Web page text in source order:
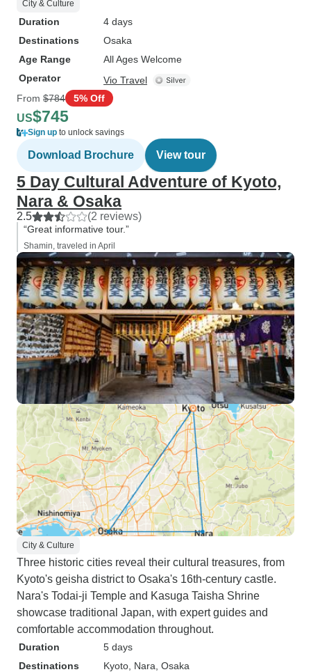
City & Culture
Duration
4 days
Destinations
Osaka
Age Range
All Ages Welcome
Operator
Vio Travel
From $784 5% Off
US$745
Sign up to unlock savings
Download Brochure View tour
5 Day Cultural Adventure of Kyoto,
Nara & Osaka
2.5 (2 reviews)
“Great informative tour.”
Shamin, traveled in April
City & Culture
Three historic cities reveal their cultural treasures, from
Kyoto's geisha district to Osaka's 16th-century castle.
Nara's Todai-ji Temple and Kasuga Taisha Shrine
showcase traditional Japan, with expert guides and
comfortable accommodation throughout.
Duration
5 days
Destinations
Kyoto , Nara , Osaka